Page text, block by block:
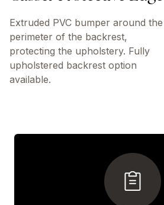
Extruded PVC bumper around the
perimeter of the backrest,
protecting the upholstery. Fully
upholstered backrest option
available.